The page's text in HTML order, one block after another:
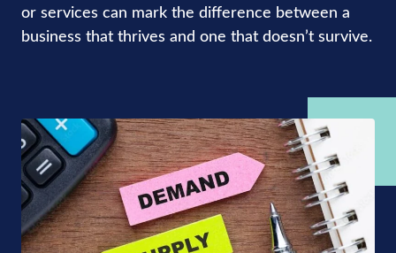
or services can mark the difference between a
business that thrives and one that doesn’t survive.